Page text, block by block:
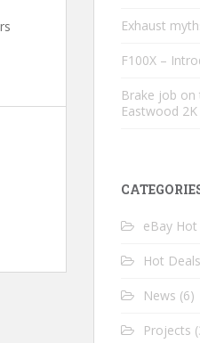
Exhaust
F100X –
Brake job on
Eastwood
eBay
Hot Deals
News (6)
Projects